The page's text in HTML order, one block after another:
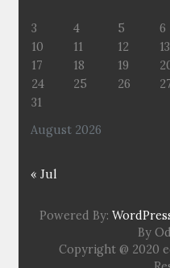
August 2026
3
4 5 6
10
11 12 13
17
18 19
24
25 26
31
« Jul
Powered By:
By
Copyright @ 2020